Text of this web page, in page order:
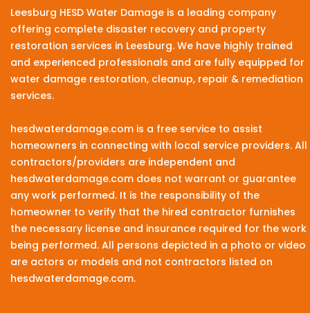
Leesburg HESD Water Damage is a leading company
offering complete disaster recovery and property
restoration services in Leesburg. We have highly trained
and experienced professionals and are fully equipped for
water damage restoration, cleanup, repair & remediation
services.
hesdwaterdamage.com is a free service to assist
homeowners in connecting with local service providers. All
contractors/providers are independent and
hesdwaterdamage.com does not warrant or guarantee
any work performed. It is the responsibility of the
homeowner to verify that the hired contractor furnishes
the necessary license and insurance required for the work
being performed. All persons depicted in a photo or video
are actors or models and not contractors listed on
hesdwaterdamage.com.